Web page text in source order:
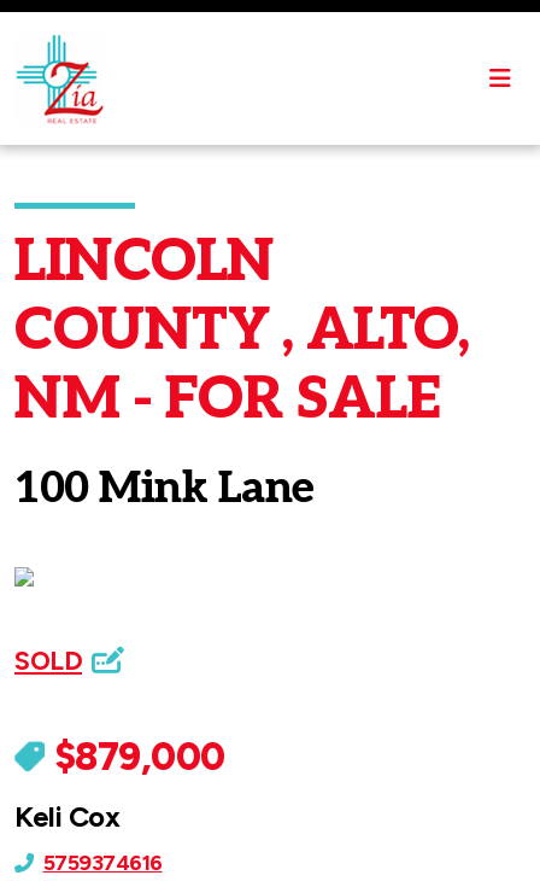
LINCOLN
COUNTY , ALTO,
NM - FOR SALE
100 Mink Lane
SOLD
$879,000
Keli Cox
5759374616